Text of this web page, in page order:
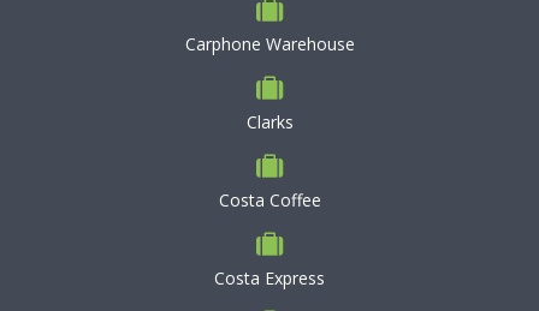
Carphone Warehouse
Clarks
Costa Coffee
Costa Express